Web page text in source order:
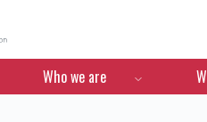
Menú de
Who we are